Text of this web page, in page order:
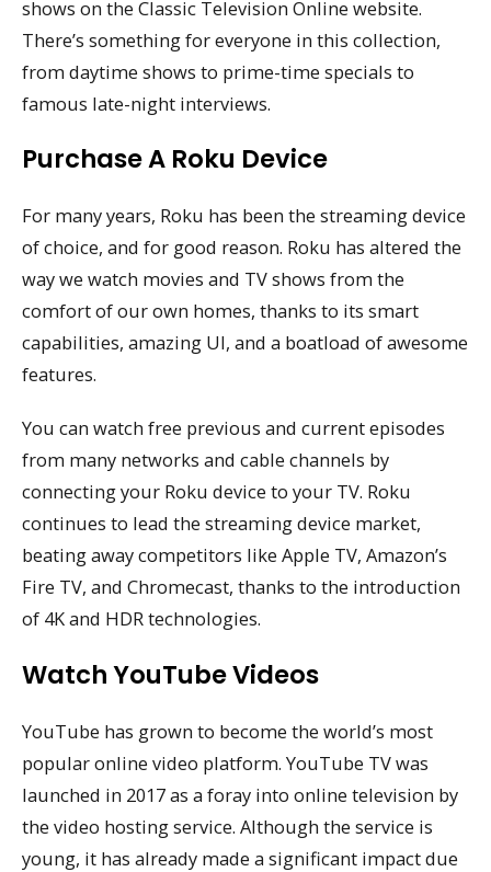
shows on the Classic Television Online website.
There’s something for everyone in this collection,
from daytime shows to prime-time specials to
famous late-night interviews.
Purchase A Roku Device
For many years, Roku has been the streaming device
of choice, and for good reason. Roku has altered the
way we watch movies and TV shows from the
comfort of our own homes, thanks to its smart
capabilities, amazing UI, and a boatload of awesome
features.
You can watch free previous and current episodes
from many networks and cable channels by
connecting your Roku device to your TV. Roku
continues to lead the streaming device market,
beating away competitors like Apple TV, Amazon’s
Fire TV, and Chromecast, thanks to the introduction
of 4K and HDR technologies.
Watch YouTube Videos
YouTube has grown to become the world’s most
popular online video platform. YouTube TV was
launched in 2017 as a foray into online television by
the video hosting service. Although the service is
young, it has already made a significant impact due